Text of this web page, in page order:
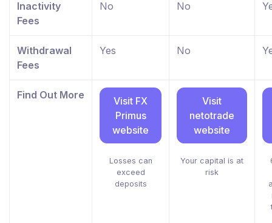
Inactivity
Fees
No No
Withdrawal
Fees
Yes No
Find Out More
Visit FX
Primus
website
Losses can
exceed
deposits
Visit
netotrade
website
Your capital is at
risk